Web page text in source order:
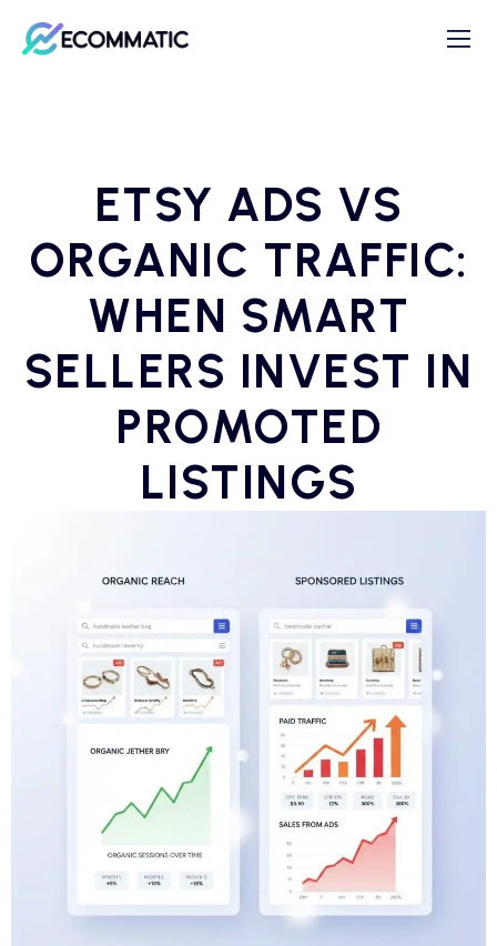
ETSY ADS VS
ORGANIC TRAFFIC:
WHEN SMART
SELLERS INVEST IN
PROMOTED
LISTINGS